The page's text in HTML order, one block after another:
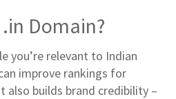
Domain?
you’re relevant to Indian
improve rankings for
also builds brand credibility –